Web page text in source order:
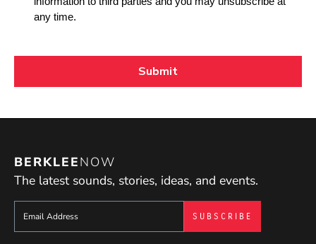
BERKLEENOW
The latest sounds, stories, ideas, and events.
Sign up to get e-mails from Berklee Now